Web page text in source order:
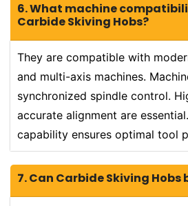
6. What machine
Carbide Skiving Hobs?
They are compatible with
and multi-axis machines.
synchronized spindle control.
accurate alignment are
capability ensures optimal tool
7. Can Carbide Skiving